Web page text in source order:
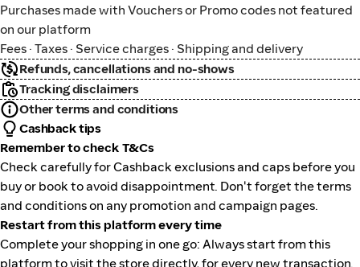
Purchases made with Vouchers or Promo codes not featured
on our platform
Fees · Taxes · Service charges · Shipping and delivery
Refunds, cancellations and no-shows
Tracking disclaimers
Other terms and conditions
Cashback tips
Remember to check T&Cs
Check carefully for Cashback exclusions and caps before you
buy or book to avoid disappointment. Don't forget the terms
and conditions on any promotion and campaign pages.
Restart from this platform every time
Complete your shopping in one go: Always start from this
platform to visit the store directly, for every new transaction.